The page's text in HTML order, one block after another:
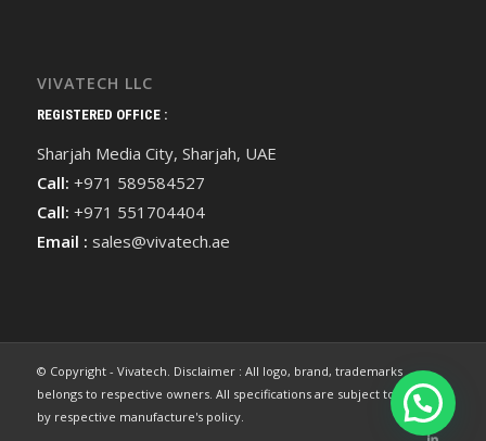
VIVATECH LLC
REGISTERED OFFICE :
Sharjah Media City, Sharjah, UAE
Call: +971 589584527
Call: +971 551704404
Email : sales@vivatech.ae
© Copyright - Vivatech. Disclaimer : All logo, brand, trademarks
belongs to respective owners. All specifications are subject to change
by respective manufacture's policy.